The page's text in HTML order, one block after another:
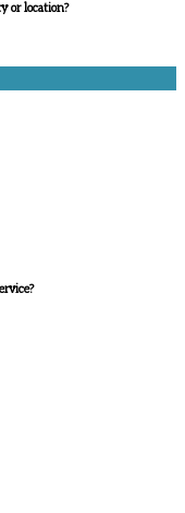
or location?